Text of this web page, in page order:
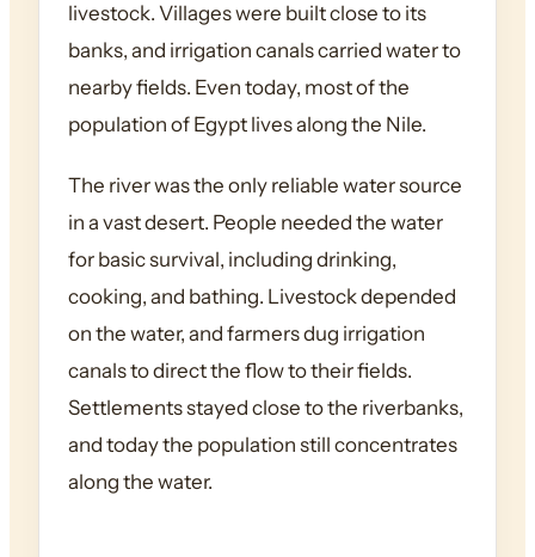
livestock. Villages were built close to its
banks, and irrigation canals carried water to
nearby fields. Even today, most of the
population of Egypt lives along the Nile.
The river was the only reliable water source
in a vast desert. People needed the water
for basic survival, including drinking,
cooking, and bathing. Livestock depended
on the water, and farmers dug irrigation
canals to direct the flow to their fields.
Settlements stayed close to the riverbanks,
and today the population still concentrates
along the water.